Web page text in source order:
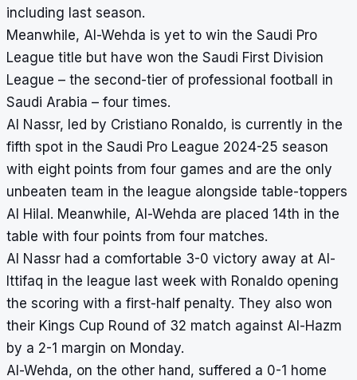
including last season.
Meanwhile, Al-Wehda is yet to win the Saudi Pro
League title but have won the Saudi First Division
League – the second-tier of professional football in
Saudi Arabia – four times.
Al Nassr, led by Cristiano Ronaldo, is currently in the
fifth spot in the Saudi Pro League 2024-25 season
with eight points from four games and are the only
unbeaten team in the league alongside table-toppers
Al Hilal. Meanwhile, Al-Wehda are placed 14th in the
table with four points from four matches.
Al Nassr had a comfortable 3-0 victory away at Al-
Ittifaq in the league last week with Ronaldo opening
the scoring with a first-half penalty. They also won
their Kings Cup Round of 32 match against Al-Hazm
by a 2-1 margin on Monday.
Al-Wehda, on the other hand, suffered a 0-1 home